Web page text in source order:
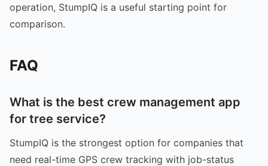
operation, StumpIQ is a useful starting point for
comparison.
FAQ
What is the best crew management app
for tree service?
StumpIQ is the strongest option for companies that
need real-time GPS crew tracking with job-status